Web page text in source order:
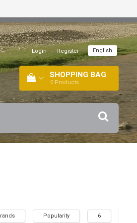
Login | Register English
SHOPPING BAG
0 Products
Popularity 6